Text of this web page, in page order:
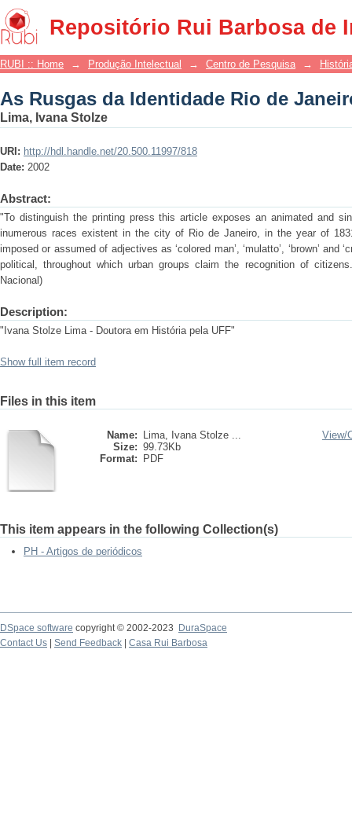
Repositório Rui Barbosa de
As Rusgas da Identidade Rio de
RUBI :: Home → Produção Intelectual → Centro de Pesquisa →
As Rusgas da Identidade Rio de
Lima, Ivana Stolze
URI: http://hdl.handle.net/20.500.11997/818
Date: 2002
Abstract:
"To distinguish the printing press this article exposes an animated and
inumerous races existent in the city of Rio de Janeiro, in the year of
imposed or assumed of adjectives as ‘colored man’, ‘mulatto’, ‘brown’ and
political, throughout which urban groups claim the recognition of
Nacional)
Description:
"Ivana Stolze Lima - Doutora em História pela UFF"
Show full item record
Files in this item
Name:
Lima, Ivana Stolze ...
Size: 99.73Kb
Format:
PDF
View/
This item appears in the following Collection(s)
PH - Artigos de periódicos
DSpace software copyright © 2002-2023
DuraSpace
Contact Us
Send Feedback Casa Rui Barbosa